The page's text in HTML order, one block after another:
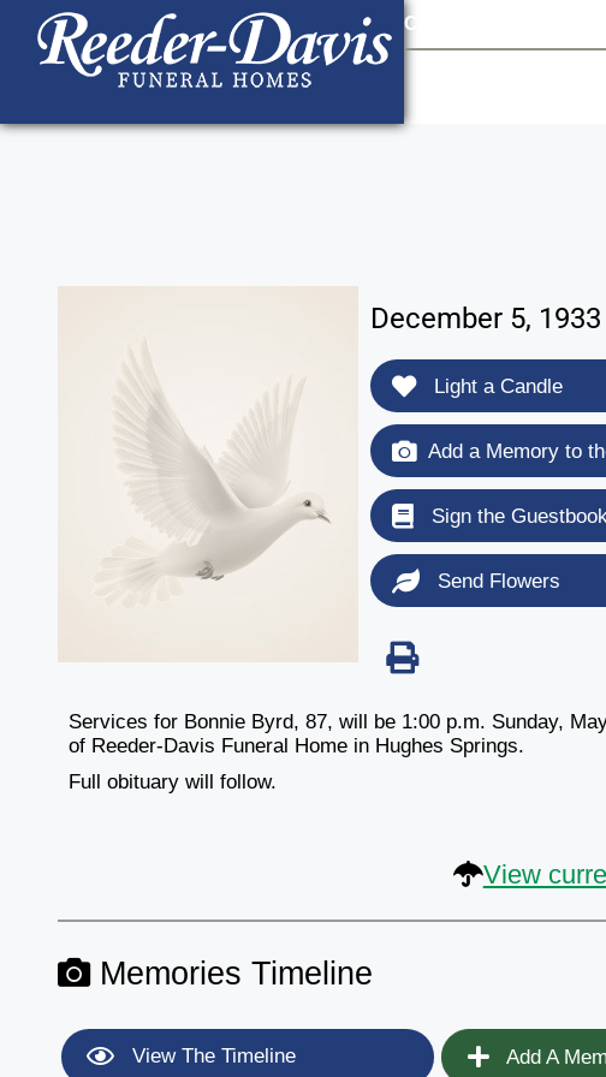
content
Contact Us
December 5,
Light a Candle
Add a Memory to
Sign the
Send Flowers
Services for Bonnie Byrd, 87, will be 1:00 p.m. Sunday,
of Reeder-Davis Funeral Home in Hughes Springs.
Full obituary will follow.
View
Memories Timeline
View The Timeline Add A